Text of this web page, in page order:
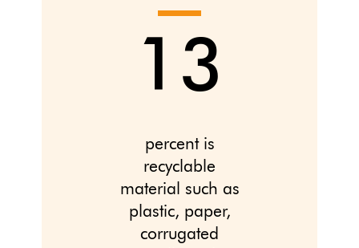
13
percent is
recyclable
material such as
plastic, paper,
corrugated